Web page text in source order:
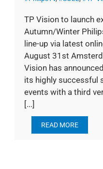
TP Vision to launch
Autumn/Winter
line-up via latest
August 31st
Vision has
its highly successful
events with a third
[...]
READ MORE